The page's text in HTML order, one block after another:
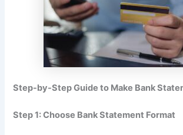
Step-by-Step Guide to Make Bank
Step 1: Choose Bank Statement Format